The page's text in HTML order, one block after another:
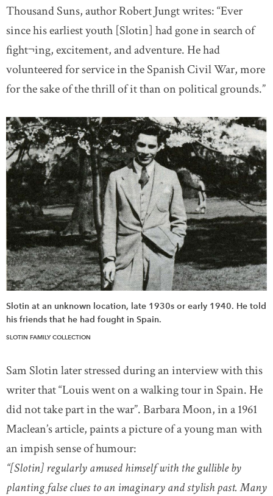
Thousand Suns, author Robert Jungt writes: “Ever
since his earliest youth [Slotin] had gone in search of
fight¬ing, excitement, and adventure. He had
volunteered for service in the Spanish Civil War, more
for the sake of the thrill of it than on political grounds.”
Slotin at an unknown location, late 1930s or early 1940. He told
his friends that he had fought in Spain.
SLOTIN FAMILY COLLECTION
Sam Slotin later stressed during an interview with this
writer that “Louis went on a walking tour in Spain. He
did not take part in the war”. Barbara Moon, in a 1961
Maclean’s article, paints a picture of a young man with
an impish sense of humour:
“[Slotin] regularly amused himself with the gullible by
planting false clues to an imaginary and stylish past. Many